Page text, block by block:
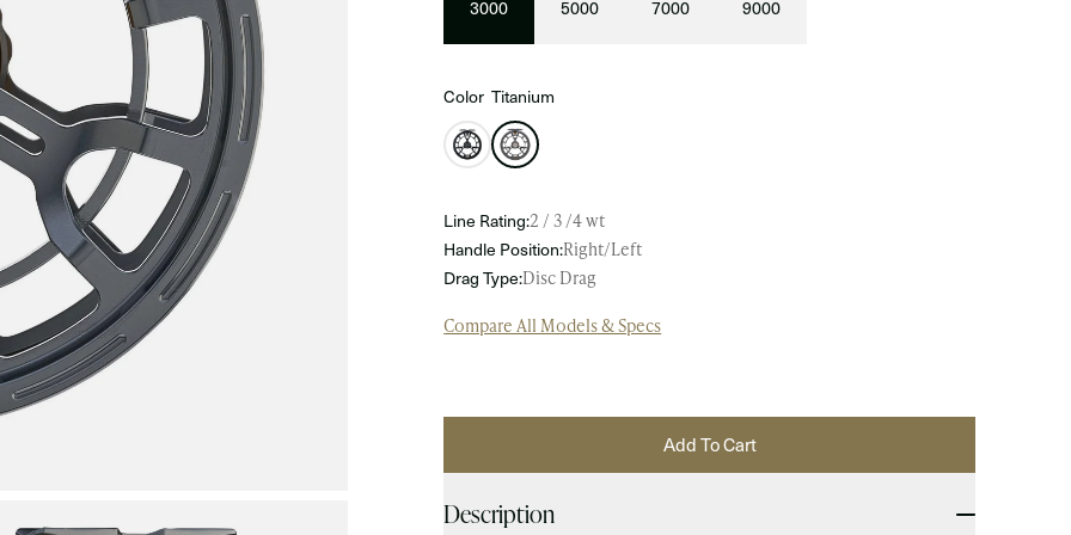
3000 5000 7000 9000
Color Titanium
Line Rating:2 / 3 /4 wt
Handle Position:Right/Left
Drag Type:Disc Drag
Compare All Models & Specs
Add To Cart
Description